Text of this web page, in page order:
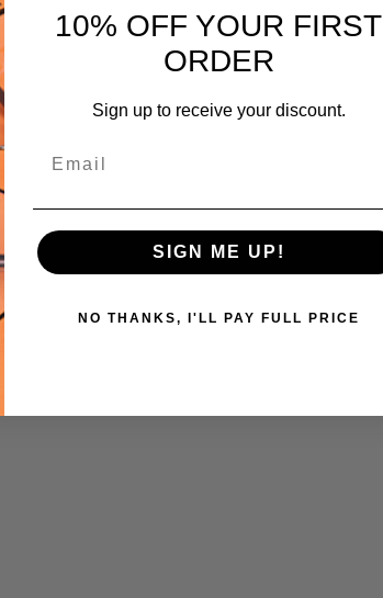
10% OFF YOUR FIRST
ORDER
Sign up to receive your discount.
SIGN ME UP!
NO THANKS, I'LL PAY FULL PRICE